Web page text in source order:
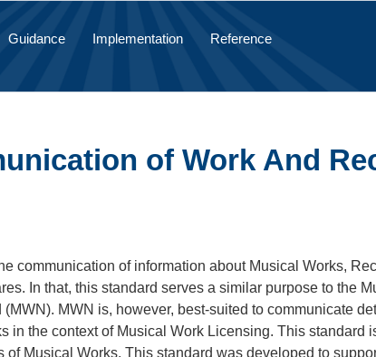
Guidance Implementation Reference
of Work And
communication of information about Musical Works,
In that, this standard serves a similar purpose to the
MWN is, however, best-suited to communicate
in the context of Musical Work Licensing. This standard
of Musical Works. This standard was developed to